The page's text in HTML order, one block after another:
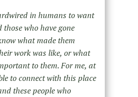
in humans to want
who have gone
what made them
work was like, or what
to them. For me, at
to connect with this place
these people who